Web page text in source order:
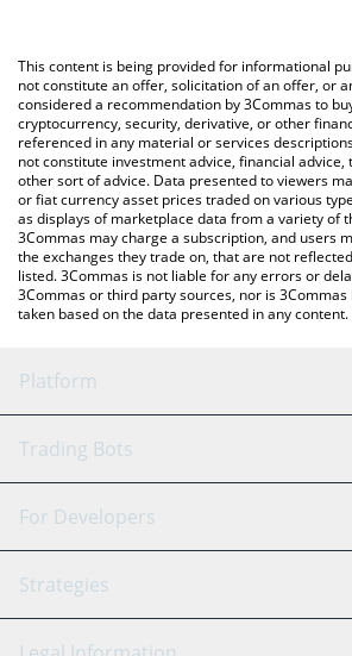
You can also use our BEFE price table
BEFE price in major fiat and crypto
This content is being provided for informational
not constitute an offer, solicitation of an offer, or
considered a recommendation by 3Commas to
cryptocurrency, security, derivative, or other
referenced in any material or services
not constitute investment advice, financial advice,
other sort of advice. Data presented to viewers
or fiat currency asset prices traded on various
as displays of marketplace data from a variety of
3Commas may charge a subscription, and users
the exchanges they trade on, that are not
listed. 3Commas is not liable for any errors or
3Commas or third party sources, nor is
taken based on the data presented in any content.
Platform
GRID Bot
Signal Bot
SmartTrade
AI
Trading Bots
Binance
Bitfinex
Tether
For Developers
API Reference
Strategies